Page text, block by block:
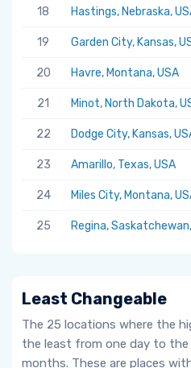
18 Hastings, Nebraska,
19 Garden City, Kansas,
20 Havre, Montana, USA
21 Minot, North Dakota,
22 Dodge City, Kansas,
23 Amarillo, Texas, USA
24 Miles City, Montana,
25 Regina,
Least Changeable
The 25 locations where the
the least from one day to
months. These are places